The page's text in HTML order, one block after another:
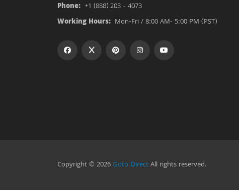
Phone: +1 (888) 203 - 4073
Working Hours: Mon-Fri / 8:00 AM- 5:00 PM (PST)
Copyright © 2026Goto DirectAll rights reserved.